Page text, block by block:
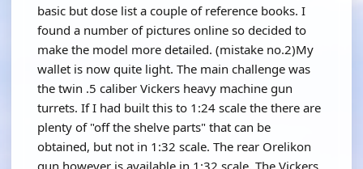
basic but dose list a couple of reference books. I
found a number of pictures online so decided to
make the model more detailed. (mistake no.2)My
wallet is now quite light. The main challenge was
the twin .5 caliber Vickers heavy machine gun
turrets. If I had built this to 1:24 scale the there are
plenty of "off the shelve parts" that can be
obtained, but not in 1:32 scale. The rear Orelikon
gun however is available in 1:32 scale. The Vickers